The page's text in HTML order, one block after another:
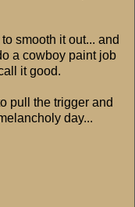
smooth it out... and
a cowboy paint job
it good.
pull the trigger and
day...